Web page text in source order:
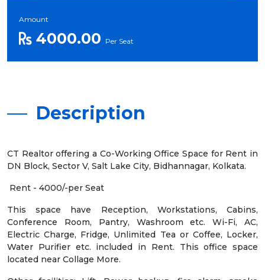
Amount
4000.00 Per Seat
Description
CT Realtor offering a Co-Working Office Space for Rent in
DN Block, Sector V, Salt Lake City, Bidhannagar, Kolkata.
Rent - 4000/-per Seat
This space have Reception, Workstations, Cabins,
Conference Room, Pantry, Washroom etc. Wi-Fi, AC,
Electric Charge, Fridge, Unlimited Tea or Coffee, Locker,
Water Purifier etc. included in Rent. This office space
located near Collage More.